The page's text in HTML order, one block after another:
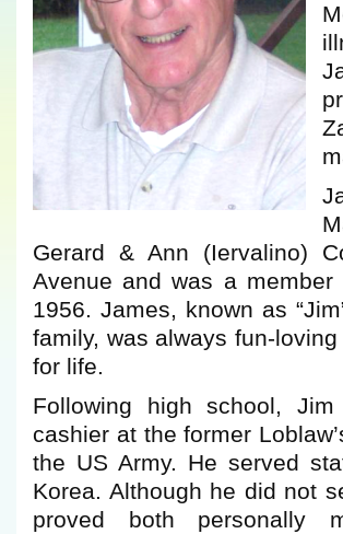
Gerard & Ann (Iervalino)
Avenue and was a
1956. James, known as
family, was always fun-
for life.
Following high school,
cashier at the former
the US Army. He served
Korea. Although he did not
proved both personally